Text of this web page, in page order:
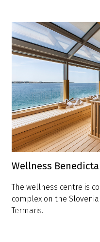
Wellness Benedicta
The wellness centre is
complex on the
Termaris.